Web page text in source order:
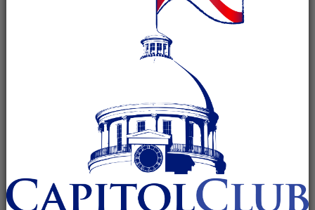
August 18, 2027 @ 12:00 pm-1:00 pm
(See all)
+ ICAL EXPORT
August 18, 2027
Time:
12:00 pm - 1:00 pm